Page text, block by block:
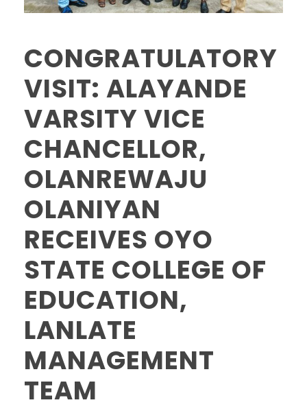
CONGRATULATORY
VISIT: ALAYANDE
VARSITY VICE
CHANCELLOR,
OLANREWAJU
OLANIYAN
RECEIVES OYO
STATE COLLEGE OF
EDUCATION,
LANLATE
MANAGEMENT
TEAM